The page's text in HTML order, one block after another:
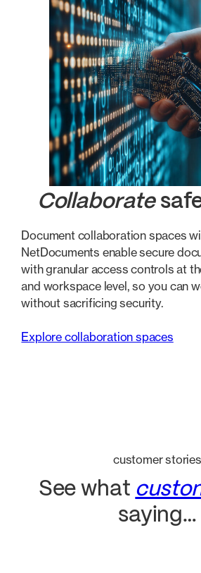
Collaborate
Document collaboration spaces
NetDocuments enable secure
with granular access controls at
and workspace level, so you can
without sacrificing security.
Explore collaboration spaces
customer stories
See what
saying…